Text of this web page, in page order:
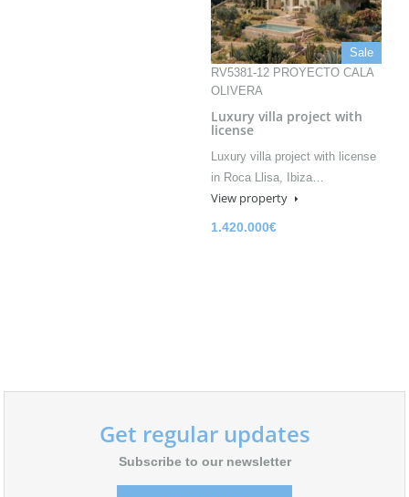
Sale
RV5381-12 PROYECTO CALA
OLIVERA
Luxury villa project with
license
Luxury villa project with license
in Roca Llisa, Ibiza…
View property
1.420.000€
Get regular updates
Subscribe to our newsletter